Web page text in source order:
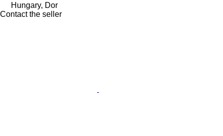
Hungary, Dor
Contact the seller